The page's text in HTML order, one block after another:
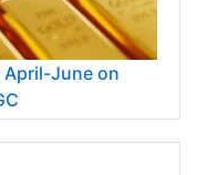
April-June on